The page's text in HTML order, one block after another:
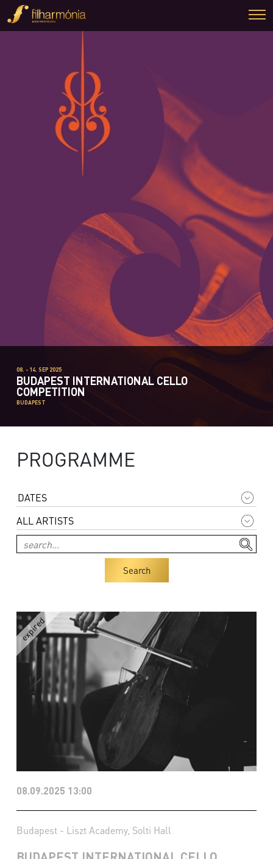
08. - 14. SEP 2025
BUDAPEST INTERNATIONAL CELLO
COMPETITION
BUDAPEST
PROGRAMME
Search
08.09.2025 13:00
Budapest - Liszt Academy, Solti Hall